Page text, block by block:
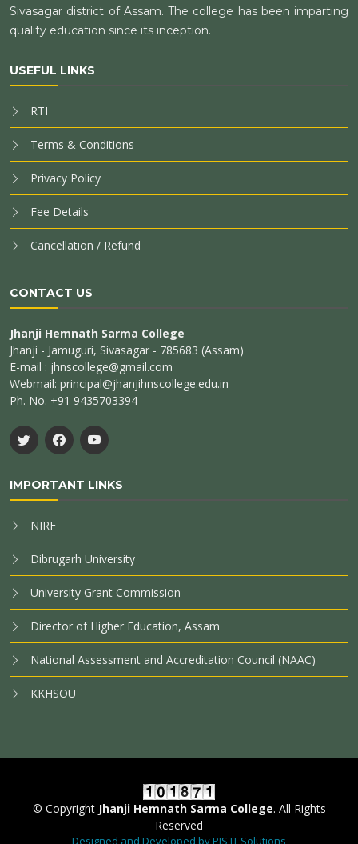
Sivasagar district of Assam. The college has been imparting
quality education since its inception.
USEFUL LINKS
RTI
Terms & Conditions
Privacy Policy
Fee Details
Cancellation / Refund
CONTACT US
Jhanji Hemnath Sarma College
Jhanji - Jamuguri, Sivasagar - 785683 (Assam)
E-mail : jhnscollege@gmail.com
Webmail: principal@jhanjihnscollege.edu.in
Ph. No. +91 9435703394
IMPORTANT LINKS
NIRF
Dibrugarh University
University Grant Commission
Director of Higher Education, Assam
National Assessment and Accreditation Council (NAAC)
KKHSOU
© Copyright Jhanji Hemnath Sarma College. All Rights
Reserved
Designed and Developed by PIS IT Solutions